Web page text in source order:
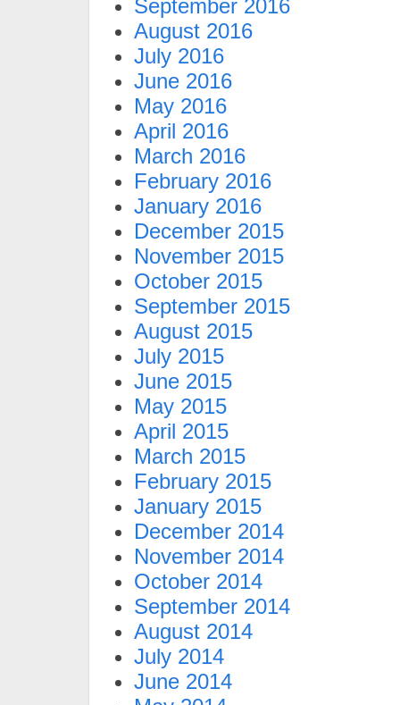
September 2016
August 2016
July 2016
June 2016
May 2016
April 2016
March 2016
February 2016
January 2016
December 2015
November 2015
October 2015
September 2015
August 2015
July 2015
June 2015
May 2015
April 2015
March 2015
February 2015
January 2015
December 2014
November 2014
October 2014
September 2014
August 2014
July 2014
June 2014